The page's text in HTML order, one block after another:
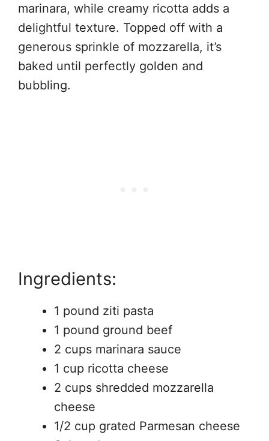
marinara, while creamy ricotta adds a
delightful texture. Topped off with a
generous sprinkle of mozzarella, it’s
baked until perfectly golden and
bubbling.
Ingredients:
1 pound ziti pasta
1 pound ground beef
2 cups marinara sauce
1 cup ricotta cheese
2 cups shredded mozzarella
cheese
1/2 cup grated Parmesan cheese